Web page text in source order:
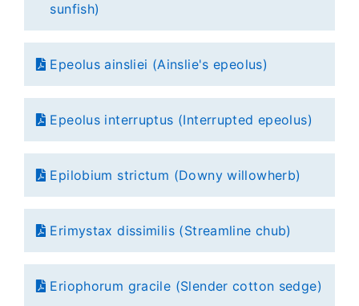
sunfish)
Epeolus ainsliei (Ainslie's epeolus)
Epeolus interruptus (Interrupted epeolus)
Epilobium strictum (Downy willowherb)
Erimystax dissimilis (Streamline chub)
Eriophorum gracile (Slender cotton sedge)